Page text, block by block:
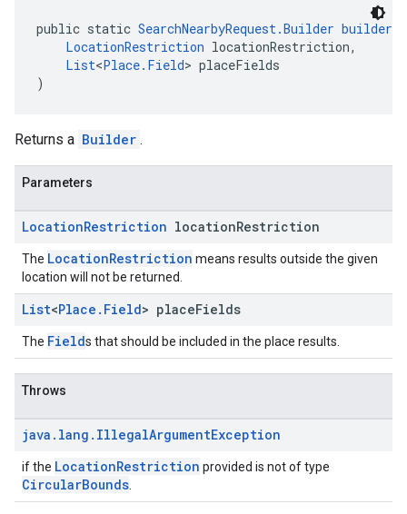
public static SearchNearbyRequest.Builder builder
LocationRestriction locationRestriction,
List<Place.Field> placeFields
)
Returns a Builder .
Parameters
LocationRestriction locationRestriction
The LocationRestriction means results outside the given
location will not be returned.
List<Place . Field> placeFields
The Fields that should be included in the place results.
Throws
java . lang . IllegalArgumentException
if the LocationRestriction provided is not of type
CircularBounds